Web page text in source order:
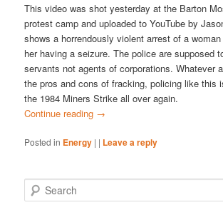
This video was shot yesterday at the Barton
protest camp and uploaded to YouTube by
shows a horrendously violent arrest of a
her having a seizure. The police are supposed
servants not agents of corporations. Whatever
the pros and cons of fracking, policing like this
the 1984 Miners Strike all over again.
Continue reading →
Posted in Energy | | Leave a reply
e